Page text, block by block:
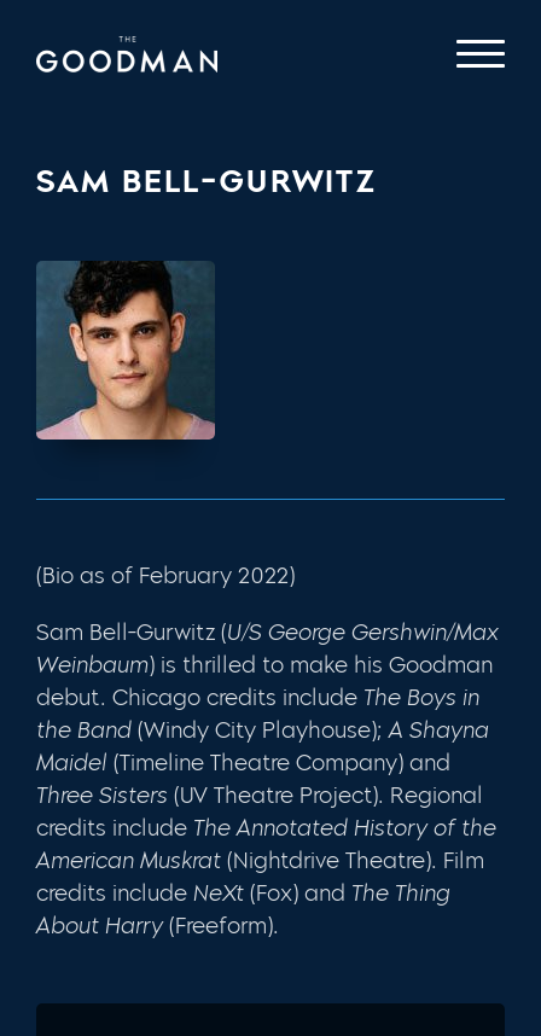
SAM BELL-GURWITZ
(Bio as of February 2022)
Sam Bell-Gurwitz (U/S George Gershwin/Max
Weinbaum) is thrilled to make his Goodman
debut. Chicago credits include The Boys in
the Band (Windy City Playhouse);A Shayna
Maidel (Timeline Theatre Company) and
Three Sisters (UV Theatre Project). Regional
credits include The Annotated History of the
American Muskrat (Nightdrive Theatre). Film
credits include NeXt (Fox) and The Thing
About Harry(Freeform).